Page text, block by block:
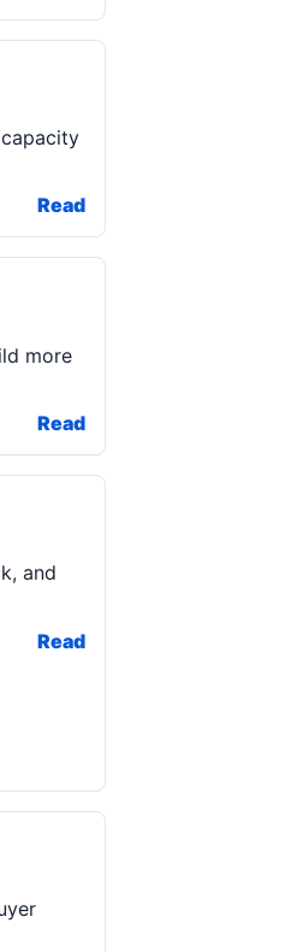
Read
more
Read
and
Read